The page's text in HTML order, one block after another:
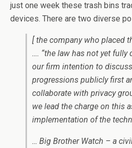
just one week these trash bins
devices. There are two diverse
[ the company who placed
…. “the law has not yet fully
our firm intention to
progressions publicly first
collaborate with privacy
we lead the charge on this
implementation of the
… Big Brother Watch – a